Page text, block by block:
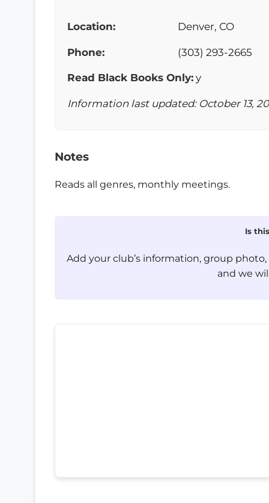
Location: Denver, CO
Phone: (303) 293-2665
Read Black Books Only: y
Information last updated: October 13,
Notes
Reads all genres, monthly meetings.
Is
Add your club’s information, group
and we